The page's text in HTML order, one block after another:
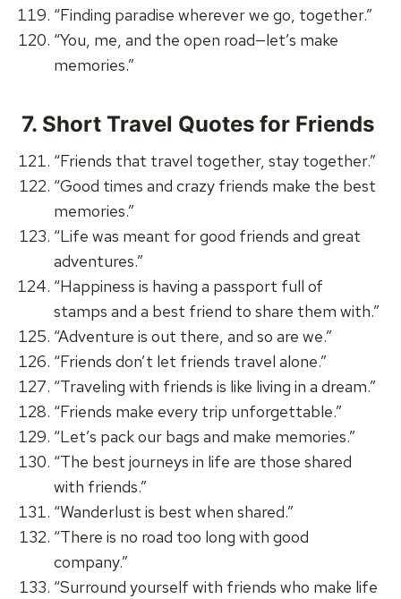
“Finding paradise wherever we go, together.”
“You, me, and the open road—let’s make
memories.”
7. Short Travel Quotes for Friends
“Friends that travel together, stay together.”
“Good times and crazy friends make the best
memories.”
“Life was meant for good friends and great
adventures.”
“Happiness is having a passport full of
stamps and a best friend to share them with.”
“Adventure is out there, and so are we.”
“Friends don’t let friends travel alone.”
“Traveling with friends is like living in a dream.”
“Friends make every trip unforgettable.”
“Let’s pack our bags and make memories.”
“The best journeys in life are those shared
with friends.”
“Wanderlust is best when shared.”
“There is no road too long with good
company.”
“Surround yourself with friends who make life